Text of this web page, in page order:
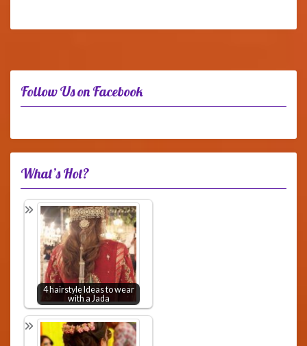
Follow Us on Facebook
What’s Hot?
4 hairstyle Ideas to wear
with a Jada